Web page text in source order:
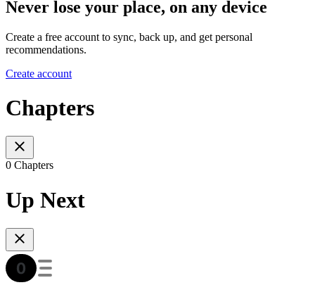
Never lose your place, on any device
Create a free account to sync, back up, and get personal
recommendations.
Create account
Chapters
0 Chapters
Up Next